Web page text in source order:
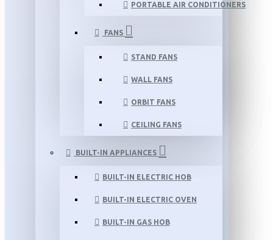
PORTABLE AIR CONDITIONERS
FANS
STAND FANS
WALL FANS
ORBIT FANS
CEILING FANS
BUILT-IN APPLIANCES
BUILT-IN ELECTRIC HOB
BUILT-IN ELECTRIC OVEN
BUILT-IN GAS HOB